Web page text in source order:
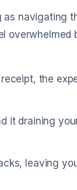
as navigating
overwhelmed
the
it draining
leaving